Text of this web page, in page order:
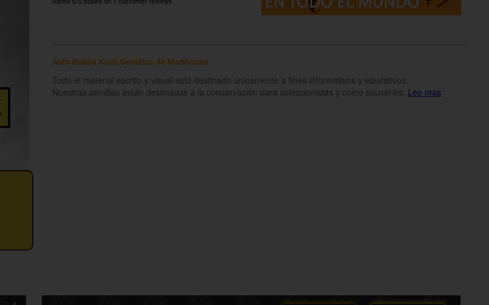
Auto Bubba Kush Semillas de Marihuana
Todo el material escrito y visual está destinado únicamente a fines informativos y educativos.
Nuestras semillas están destinadas a la conservación para coleccionistas y como souvenirs. Lee mas